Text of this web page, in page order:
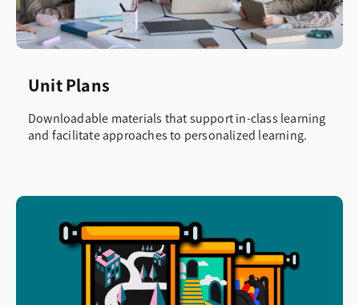
Unit Plans
Downloadable materials that support in-class learning
and facilitate approaches to personalized learning.